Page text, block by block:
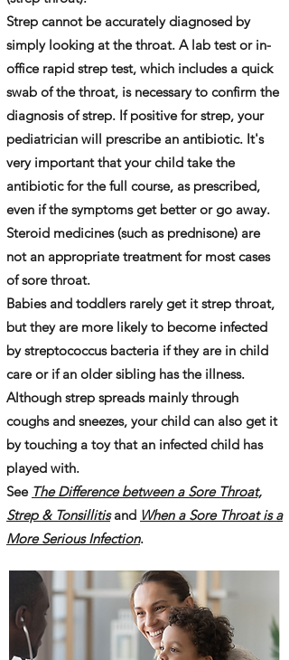
Strep cannot be accurately diagnosed by
simply looking at the throat. A lab test or in-
office rapid strep test, which includes a quick
swab of the throat, is necessary to confirm the
diagnosis of strep. If positive for strep, your
pediatrician will prescribe an antibiotic. It's
very important that your child take the
antibiotic for the full course, as prescribed,
even if the symptoms get better or go away.
Steroid medicines (such as prednisone) are
not an appropriate treatment for most cases
of sore throat.
Babies and toddlers rarely get it strep throat,
but they are more likely to become infected
by streptococcus bacteria if they are in child
care or if an older sibling has the illness.
Although strep spreads mainly through
coughs and sneezes, your child can also get it
by touching a toy that an infected child has
played with.
See The Difference between a Sore Throat,
Strep & Tonsillitisand When a Sore Throat is a
More Serious Infection.